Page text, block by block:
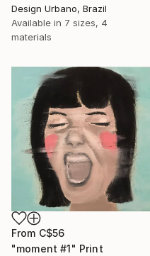
Design Urbano, Brazil
Available in 7 sizes, 4
materials
From C$56
"moment #1" Print